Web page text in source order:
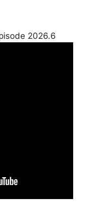
2026.6